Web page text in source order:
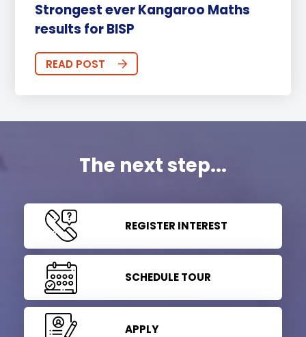
Strongest ever Kangaroo Maths
results for BISP
READ POST
The next step...
REGISTER INTEREST
SCHEDULE TOUR
APPLY